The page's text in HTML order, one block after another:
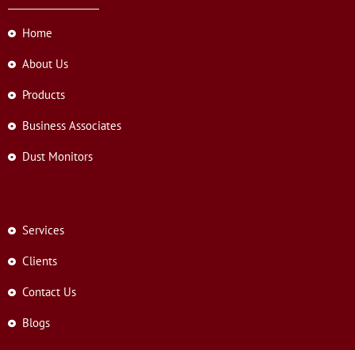
Home
About Us
Products
Business Associates
Dust Monitors
Services
Clients
Contact Us
Blogs